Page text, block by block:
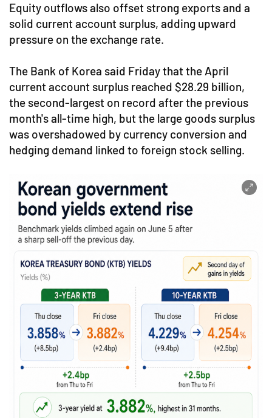
Equity outflows also offset strong exports and a
solid current account surplus, adding upward
pressure on the exchange rate.
The Bank of Korea said Friday that the April
current account surplus reached $28.29 billion,
the second-largest on record after the previous
month's all-time high, but the large goods surplus
was overshadowed by currency conversion and
hedging demand linked to foreign stock selling.